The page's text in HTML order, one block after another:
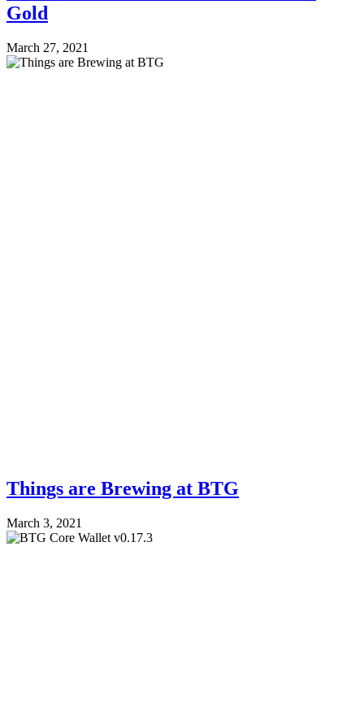
Gold
March 27, 2021
Things are Brewing at BTG
March 3, 2021